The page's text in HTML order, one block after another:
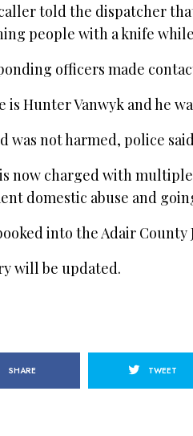
caller told the dispatcher
people with a knife
officers made
is Hunter Vanwyk and he
was not harmed, police
now charged with
domestic abuse and
into the Adair County
will be updated.
SHARE TWEET